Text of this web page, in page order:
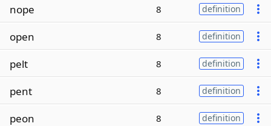
nope 8 definition
open 8 definition
pelt 8 definition
pent 8 definition
peon 8 definition